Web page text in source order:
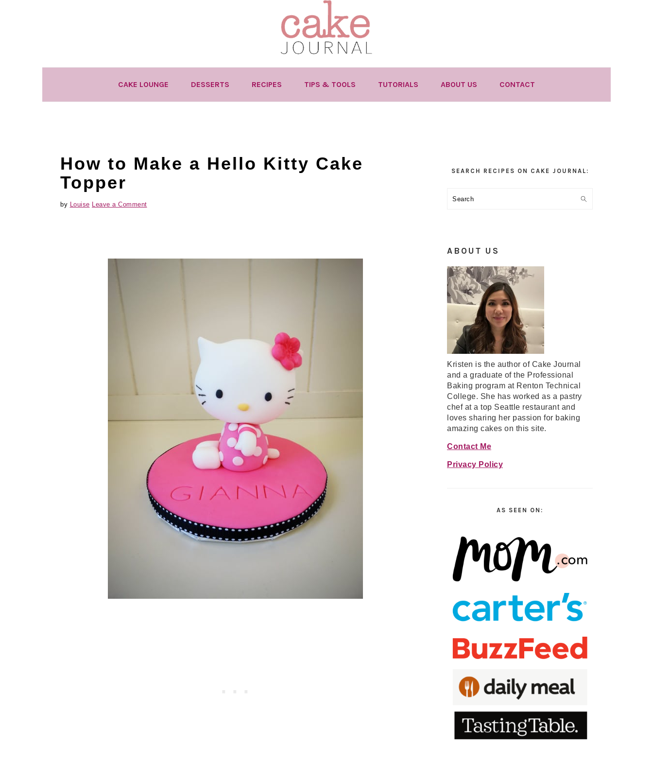
CAKE LOUNGE DESSERTS RECIPES TIPS & TOOLS TUTORIALS ABOUT US CONTACT
How to Make a Hello Kitty Cake
Topper
by Louise Leave a Comment
SEARCH RECIPES ON CAKE JOURNAL:
Search
ABOUT US
Kristen is the author of Cake Journal
and a graduate of the Professional
Baking program at Renton Technical
College. She has worked as a pastry
chef at a top Seattle restaurant and
loves sharing her passion for baking
amazing cakes on this site.
Contact Me
Privacy Policy
AS SEEN ON: